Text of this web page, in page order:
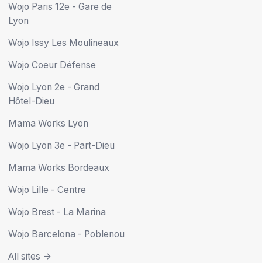
Wojo Paris 12e - Gare de
Lyon
Wojo Issy Les Moulineaux
Wojo Coeur Défense
Wojo Lyon 2e - Grand
Hôtel-Dieu
Mama Works Lyon
Wojo Lyon 3e - Part-Dieu
Mama Works Bordeaux
Wojo Lille - Centre
Wojo Brest - La Marina
Wojo Barcelona - Poblenou
All sites ->